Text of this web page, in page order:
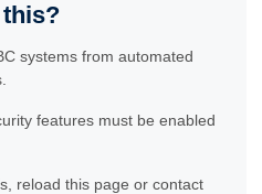
this?
systems from automated
features must be enabled
reload this page or contact